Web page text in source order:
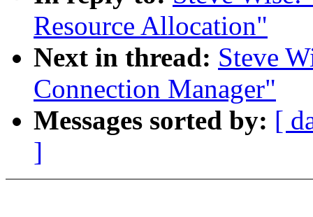
Resource Allocation"
Next in thread: Steve
Connection Manager"
Messages sorted by: [
]